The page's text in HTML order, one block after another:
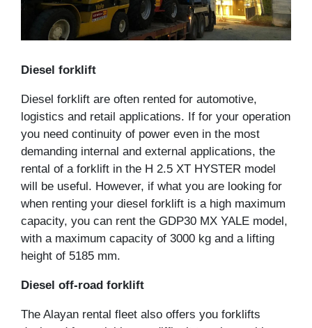
Diesel forklift
Diesel forklift are often rented for automotive,
logistics and retail applications. If for your operation
you need continuity of power even in the most
demanding internal and external applications, the
rental of a forklift in the H 2.5 XT HYSTER model
will be useful. However, if what you are looking for
when renting your diesel forklift is a high maximum
capacity, you can rent the GDP30 MX YALE model,
with a maximum capacity of 3000 kg and a lifting
height of 5185 mm.
Diesel off-road forklift
The Alayan rental fleet also offers you forklifts